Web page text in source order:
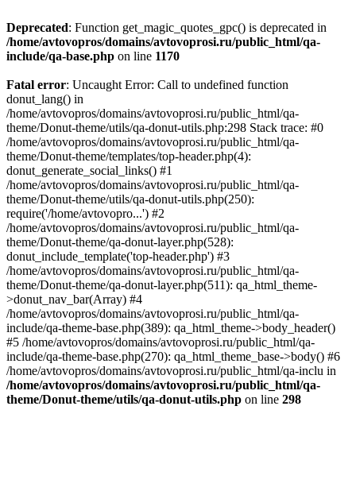
Deprecated: Function get_magic_quotes_gpc() is deprecated in
/home/avtovopros/domains/avtovoprosi.ru/public_html/qa-
include/qa-base.php on line 1170
Fatal error: Uncaught Error: Call to undefined function
donut_lang() in
/home/avtovopros/domains/avtovoprosi.ru/public_html/qa-
theme/Donut-theme/utils/qa-donut-utils.php:298 Stack trace: #0
/home/avtovopros/domains/avtovoprosi.ru/public_html/qa-
theme/Donut-theme/templates/top-header.php(4):
donut_generate_social_links() #1
/home/avtovopros/domains/avtovoprosi.ru/public_html/qa-
theme/Donut-theme/utils/qa-donut-utils.php(250):
require('/home/avtovopro...') #2
/home/avtovopros/domains/avtovoprosi.ru/public_html/qa-
theme/Donut-theme/qa-donut-layer.php(528):
donut_include_template('top-header.php') #3
/home/avtovopros/domains/avtovoprosi.ru/public_html/qa-
theme/Donut-theme/qa-donut-layer.php(511): qa_html_theme-
>donut_nav_bar(Array) #4
/home/avtovopros/domains/avtovoprosi.ru/public_html/qa-
include/qa-theme-base.php(389): qa_html_theme->body_header()
#5 /home/avtovopros/domains/avtovoprosi.ru/public_html/qa-
include/qa-theme-base.php(270): qa_html_theme_base->body() #6
/home/avtovopros/domains/avtovoprosi.ru/public_html/qa-inclu in
/home/avtovopros/domains/avtovoprosi.ru/public_html/qa-
theme/Donut-theme/utils/qa-donut-utils.php on line 298